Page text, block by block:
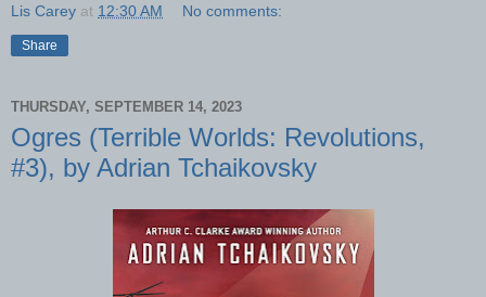
Lis Carey at 12:30 AM No comments:
Share
THURSDAY, SEPTEMBER 14, 2023
Ogres (Terrible Worlds: Revolutions,
#3), by Adrian Tchaikovsky